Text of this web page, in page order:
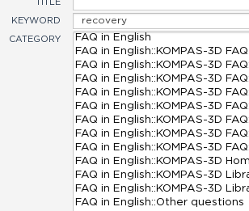
TITLE
KEYWORD
CATEGORY